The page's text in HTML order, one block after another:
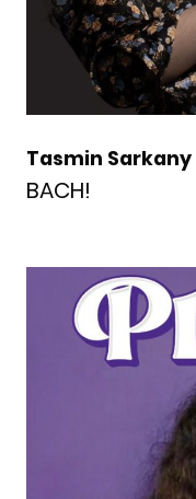
Tasmin Sarkany
BACH!